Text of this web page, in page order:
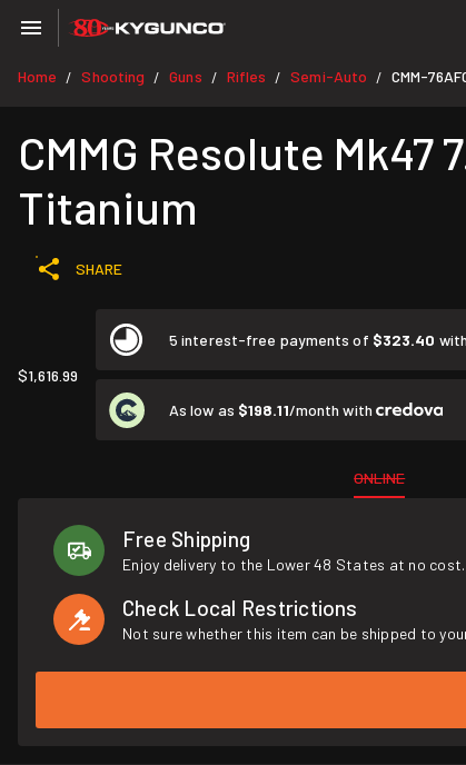
Home / Shooting / Guns / Rifles / Semi-Auto / CMM-
CMMG Resolute Mk47
Titanium
SHARE
$1,616.99
5 interest-free payments of $323.40 with
As low as $198.11/month with
ONLINE
Free Shipping
Enjoy delivery to the Lower 48 States at no cost.
Check Local Restrictions
Not sure whether this item can be shipped to